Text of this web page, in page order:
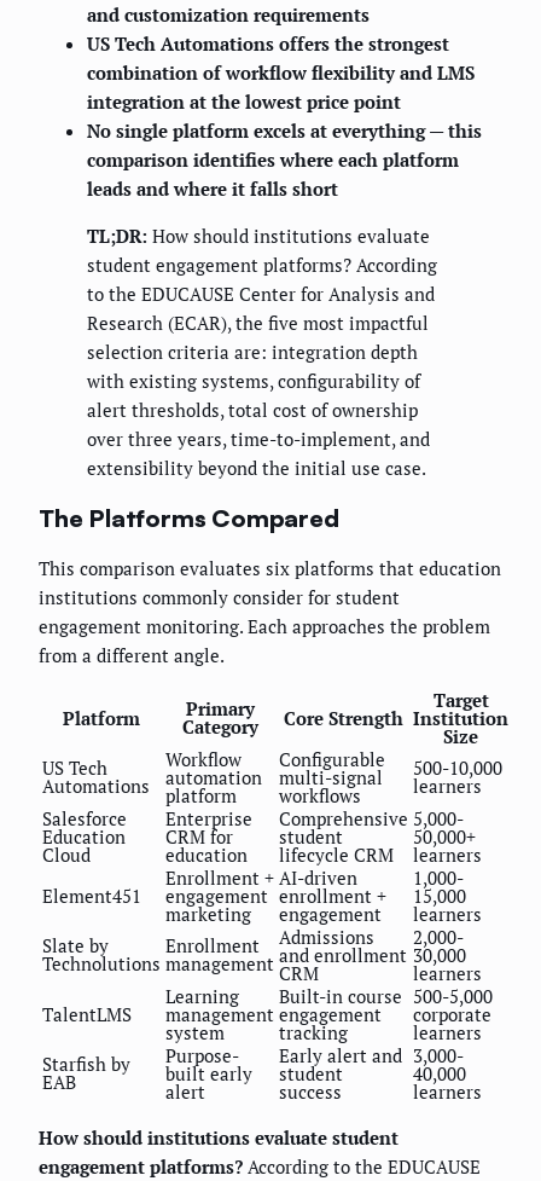
and customization requirements
US Tech Automations offers the strongest
combination of workflow flexibility and LMS
integration at the lowest price point
No single platform excels at everything — this
comparison identifies where each platform
leads and where it falls short
TL;DR: How should institutions evaluate
student engagement platforms? According
to the EDUCAUSE Center for Analysis and
Research (ECAR), the five most impactful
selection criteria are: integration depth
with existing systems, configurability of
alert thresholds, total cost of ownership
over three years, time-to-implement, and
extensibility beyond the initial use case.
The Platforms Compared
This comparison evaluates six platforms that education
institutions commonly consider for student
engagement monitoring. Each approaches the problem
from a different angle.
Platform Primary
Category Core Strength
Target
Institution
Size
US Tech
Automations
Workflow
automation
platform
Configurable
multi-signal
workflows
500-10,000
learners
Salesforce
Education
Cloud
Enterprise
CRM for
education
Comprehensive
student
lifecycle CRM
5,000-
50,000+
learners
Element451
Enrollment +
engagement
marketing
AI-driven
enrollment +
engagement
1,000-
15,000
learners
Slate by
Technolutions
Enrollment
management
Admissions
and enrollment
CRM
2,000-
30,000
learners
TalentLMS
Learning
management
system
Built-in course
engagement
tracking
500-5,000
corporate
learners
Starfish by
EAB
Purpose-
built early
alert
Early alert and
student
success
3,000-
40,000
learners
How should institutions evaluate student
engagement platforms? According to the EDUCAUSE